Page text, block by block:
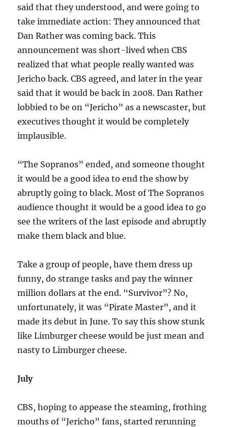
said that they understood, and were going to
take immediate action: They announced that
Dan Rather was coming back. This
announcement was short-lived when CBS
realized that what people really wanted was
Jericho back. CBS agreed, and later in the year
said that it would be back in 2008. Dan Rather
lobbied to be on “Jericho” as a newscaster, but
executives thought it would be completely
implausible.
“The Sopranos” ended, and someone thought
it would be a good idea to end the show by
abruptly going to black. Most of The Sopranos
audience thought it would be a good idea to go
see the writers of the last episode and abruptly
make them black and blue.
Take a group of people, have them dress up
funny, do strange tasks and pay the winner
million dollars at the end. “Survivor”? No,
unfortunately, it was “Pirate Master”, and it
made its debut in June. To say this show stunk
like Limburger cheese would be just mean and
nasty to Limburger cheese.
July
CBS, hoping to appease the steaming, frothing
mouths of “Jericho” fans, started rerunning